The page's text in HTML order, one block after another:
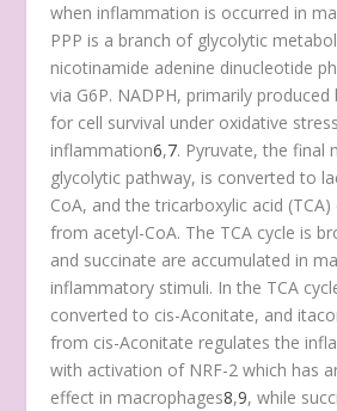
when inflammation is occurred in
PPP is a branch of glycolytic
nicotinamide adenine dinucleotide
via G6P. NADPH, primarily produced
for cell survival under oxidative
inflammation6,7. Pyruvate, the final
glycolytic pathway, is converted to
CoA, and the tricarboxylic acid
from acetyl-CoA. The TCA cycle is
and succinate are accumulated in
inflammatory stimuli. In the TCA
converted to cis-Aconitate, and
from cis-Aconitate regulates the
with activation of NRF-2 which has
effect in macrophages8,9, while